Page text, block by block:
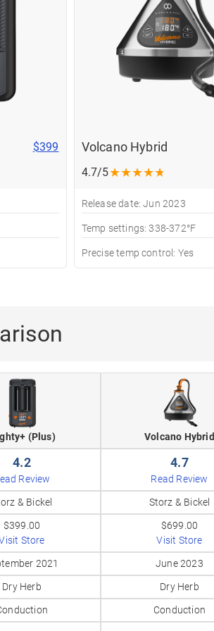
$399
Volcano Hybrid
4.7/5★★★★★
Release date: Jun 2023
Temp settings: 338-372°F
Precise temp control: Yes
(Plus) Volcano Hybrid
4.2
Review
4.7
Read Review
& Bickel Storz & Bickel
$399.00
Store
$699.00
Visit Store
2021
June 2023
Dry Herb
Dry Herb
Conduction